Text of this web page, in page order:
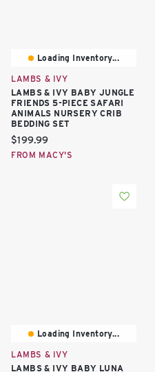
Loading Inventory...
LAMBS & IVY
LAMBS & IVY BABY JUNGLE
FRIENDS 5-PIECE SAFARI
ANIMALS NURSERY CRIB
BEDDING SET
Current price:
$199.99
FROM MACY'S
Loading Inventory...
LAMBS & IVY
LAMBS & IVY BABY LUNA